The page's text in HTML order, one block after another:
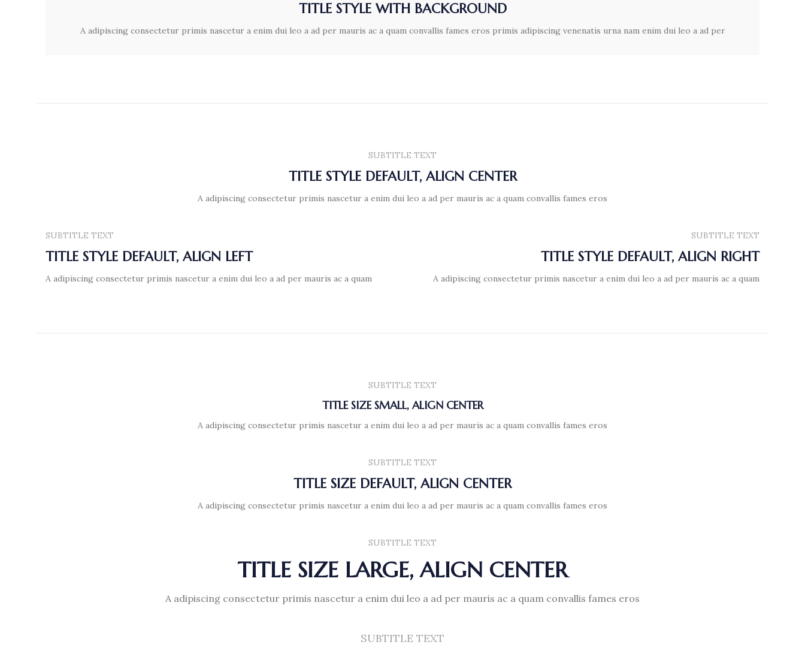
TITLE STYLE WITH BACKGROUND
A adipiscing consectetur primis nascetur a enim dui leo a ad per mauris ac a quam convallis fames eros primis adipiscing venenatis urna nam enim dui leo a ad per
SUBTITLE TEXT
TITLE STYLE DEFAULT, ALIGN CENTER
A adipiscing consectetur primis nascetur a enim dui leo a ad per mauris ac a quam convallis fames eros
SUBTITLE TEXT
TITLE STYLE DEFAULT, ALIGN LEFT
A adipiscing consectetur primis nascetur a enim dui leo a ad per mauris ac a quam
SUBTITLE TEXT
TITLE STYLE DEFAULT, ALIGN RIGHT
A adipiscing consectetur primis nascetur a enim dui leo a ad per mauris ac a quam
SUBTITLE TEXT
TITLE SIZE SMALL, ALIGN CENTER
A adipiscing consectetur primis nascetur a enim dui leo a ad per mauris ac a quam convallis fames eros
SUBTITLE TEXT
TITLE SIZE DEFAULT, ALIGN CENTER
A adipiscing consectetur primis nascetur a enim dui leo a ad per mauris ac a quam convallis fames eros
SUBTITLE TEXT
TITLE SIZE LARGE, ALIGN CENTER
A adipiscing consectetur primis nascetur a enim dui leo a ad per mauris ac a quam convallis fames eros
SUBTITLE TEXT